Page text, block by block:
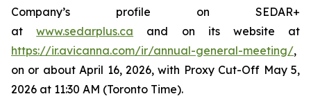
Company’s profile on SEDAR+
atwww.sedarplus.ca and on its website at
https://ir.avicanna.com/ir/annual-general-meeting/,
on or about April 16, 2026, with Proxy Cut-Off May 5,
2026 at 11:30 AM (Toronto Time).